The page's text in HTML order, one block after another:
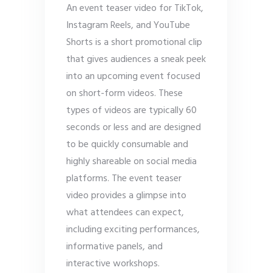
An event teaser video for TikTok,
Instagram Reels, and YouTube
Shorts is a short promotional clip
that gives audiences a sneak peek
into an upcoming event focused
on short-form videos. These
types of videos are typically 60
seconds or less and are designed
to be quickly consumable and
highly shareable on social media
platforms. The event teaser
video provides a glimpse into
what attendees can expect,
including exciting performances,
informative panels, and
interactive workshops.